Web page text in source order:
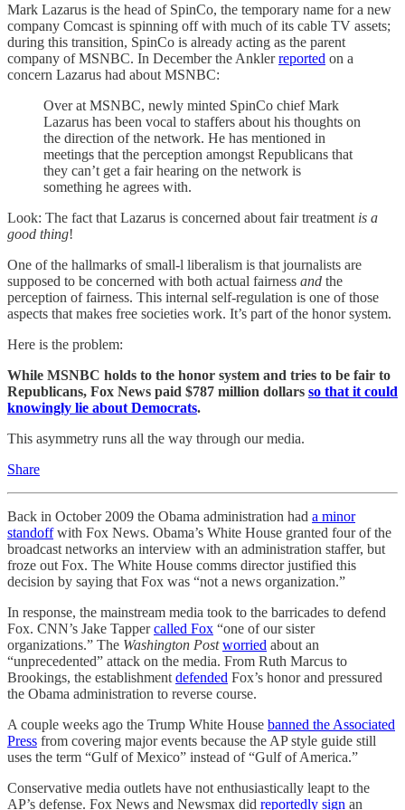
Mark Lazarus is the head of SpinCo, the temporary name for a new
company Comcast is spinning off with much of its cable TV assets;
during this transition, SpinCo is already acting as the parent
company of MSNBC. In December the Anklerreported on a
concern Lazarus had about MSNBC:
Over at MSNBC, newly minted SpinCo chief Mark
Lazarus has been vocal to staffers about his thoughts on
the direction of the network. He has mentioned in
meetings that the perception amongst Republicans that
they can’t get a fair hearing on the network is
something he agrees with.
Look: The fact that Lazarus is concerned about fair treatment is a
good thing!
One of the hallmarks of small-l liberalism is that journalists are
supposed to be concerned with both actual fairness and the
perception of fairness. This internal self-regulation is one of those
aspects that makes free societies work. It’s part of the honor system.
Here is the problem:
While MSNBC holds to the honor system and tries to be fair to
Republicans, Fox News paid $787 million dollars so that it could
knowingly lie about Democrats.
This asymmetry runs all the way through our media.
Share
Back in October 2009 the Obama administration had a minor
standoffwith Fox News. Obama’s White House granted four of the
broadcast networks an interview with an administration staffer, but
froze out Fox. The White House comms director justified this
decision by saying that Fox was “not a news organization.”
In response, the mainstream media took to the barricades to defend
Fox. CNN’s Jake Tappercalled Fox “one of our sister
organizations.” The Washington Post worried about an
“unprecedented” attack on the media. From Ruth Marcus to
Brookings, the establishment defended Fox’s honor and pressured
the Obama administration to reverse course.
A couple weeks ago the Trump White House banned the Associated
Press from covering major events because the AP style guide still
uses the term “Gulf of Mexico” instead of “Gulf of America.”
Conservative media outlets have not enthusiastically leapt to the
AP’s defense. Fox News and Newsmax did reportedly sign an